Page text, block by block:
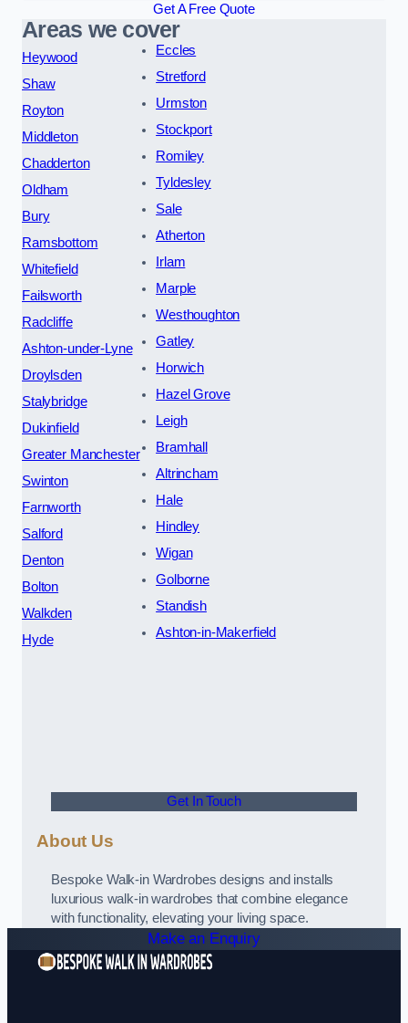
Get A Free Quote
Areas we cover
Heywood
Shaw
Royton
Middleton
Chadderton
Oldham
Bury
Ramsbottom
Whitefield
Failsworth
Radcliffe
Ashton-under-Lyne
Droylsden
Stalybridge
Dukinfield
Greater Manchester
Swinton
Farnworth
Salford
Denton
Bolton
Walkden
Hyde
Eccles
Stretford
Urmston
Stockport
Romiley
Tyldesley
Sale
Atherton
Irlam
Marple
Westhoughton
Gatley
Horwich
Hazel Grove
Leigh
Bramhall
Altrincham
Hale
Hindley
Wigan
Golborne
Standish
Ashton-in-Makerfield
Get In Touch
About Us
Bespoke Walk-in Wardrobes designs and installs
luxurious walk-in wardrobes that combine elegance
with functionality, elevating your living space.
Make an Enquiry